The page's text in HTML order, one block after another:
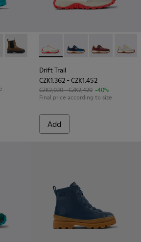
- Black leather Chelsea boots for kids
004
- K900320-003
Brutus - K900320-001 - Brown
Drift Trail - K800548-001 -
Drift Trail -Drift Trail -
Drift
Drift Trail
CZK1,362 - CZK1,452
CZK2,020 - CZK2,420 -40%
Final price according to size
Add